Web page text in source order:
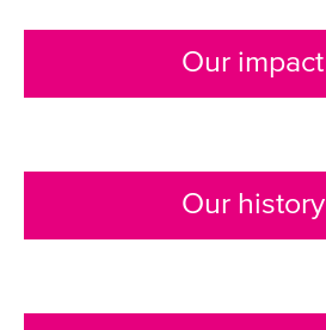
Our impact
Our history